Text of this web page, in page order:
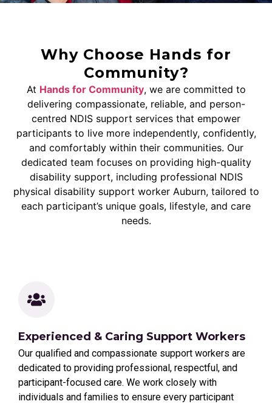
Why Choose Hands for
Community?
At Hands for Community, we are committed to
delivering compassionate, reliable, and person-
centred NDIS support services that empower
participants to live more independently, confidently,
and comfortably within their communities. Our
dedicated team focuses on providing high-quality
disability support, including professional NDIS
physical disability support worker Auburn, tailored to
each participant’s unique goals, lifestyle, and care
needs.
Experienced & Caring Support Workers
Our qualified and compassionate support workers are
dedicated to providing professional, respectful, and
participant-focused care. We work closely with
individuals and families to ensure every participant